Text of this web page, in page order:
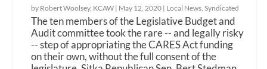
by Robert Woolsey, KCAW | May 12, 2020 | Local News ,Syndicated
The ten members of the Legislative Budget and
Audit committee took the rare -- and legally risky
-- step of appropriating the CARES Act funding
on their own, without the full consent of the